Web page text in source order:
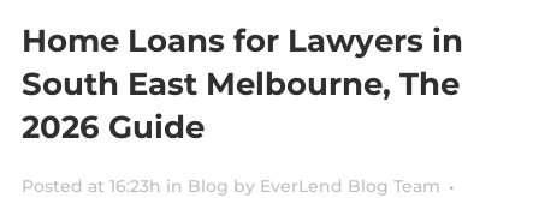
Home Loans for Lawyers in
South East Melbourne, The
2026 Guide
Posted at 16:23h in Blog by EverLend Blog Team